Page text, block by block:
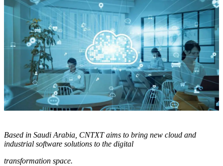
Based in Saudi Arabia, CNTXT aims to bring new cloud and
industrial software solutions to the digital
transformation space.